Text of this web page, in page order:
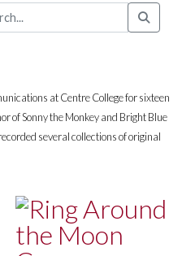
at Centre College for sixteen
of Sonny the Monkey and Bright Blue
several collections of original